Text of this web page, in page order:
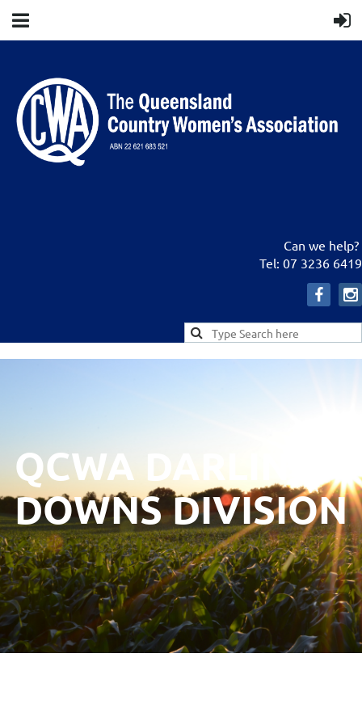
Can we help?
Tel: 07 3236 6419
QCWA DARLING
DOWNS DIVISION